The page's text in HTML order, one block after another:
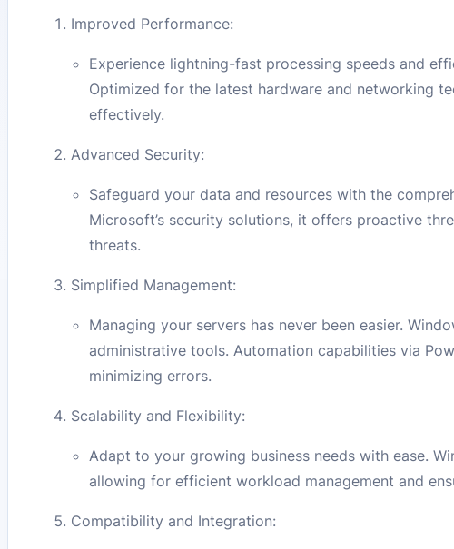
Improved Performance:
Experience lightning-fast processing speeds and
Optimized for the latest hardware and networking
effectively.
Advanced Security:
Safeguard your data and resources with the
Microsoft’s security solutions, it offers proactive
threats.
Simplified Management:
Managing your servers has never been easier.
administrative tools. Automation capabilities via
minimizing errors.
Scalability and Flexibility:
Adapt to your growing business needs with ease.
allowing for efficient workload management and
Compatibility and Integration: